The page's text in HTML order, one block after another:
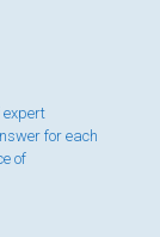
expert
for each
of